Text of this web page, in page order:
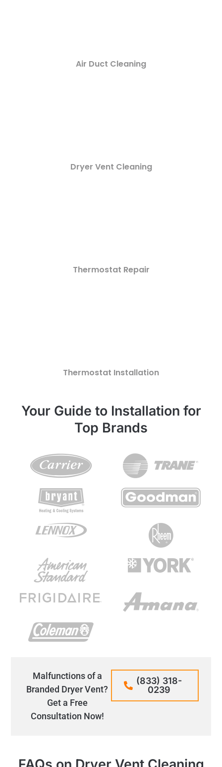
Air Duct Cleaning
Dryer Vent Cleaning
Thermostat Repair
Thermostat Installation
Your Guide to Installation for
Top Brands
Malfunctions of a
Branded Dryer Vent?
Get a Free
Consultation Now!
(833) 318-
0239